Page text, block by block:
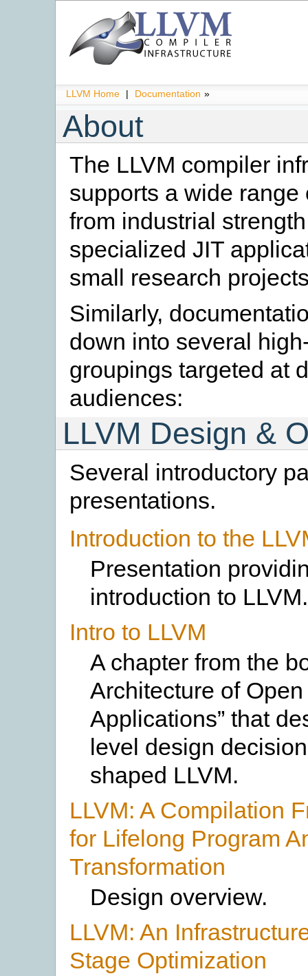
LLVM Home | Documentation »
About
The LLVM compiler
supports a wide range
from industrial
specialized JIT
small research
Similarly,
down into several
groupings targeted at
audiences:
LLVM Design &
Several introductory
presentations.
Introduction to the
Presentation
introduction to LLVM.
Intro to LLVM
A chapter from the
Architecture of
Applications” that
level design
shaped LLVM.
LLVM: A Compilation
for Lifelong Program
Transformation
Design overview.
LLVM: An
Stage Optimization